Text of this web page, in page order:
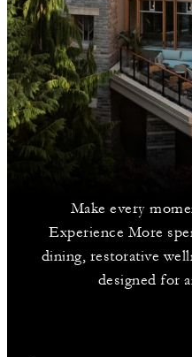
Make every
Experience More
dining, restorative
designed for